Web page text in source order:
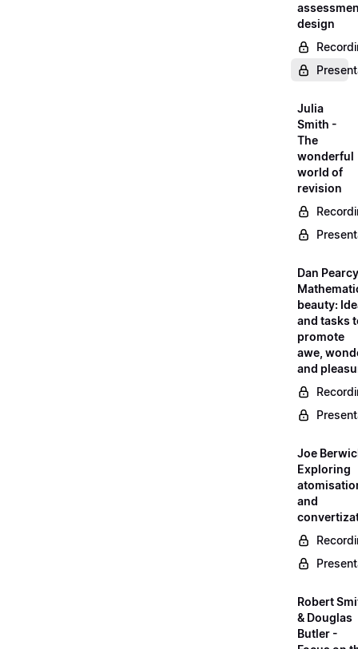
design
Julia
Smith -
The
wonderful
world of
revision
Dan
beauty:
and tasks
promote
awe,
and
Joe
Exploring
and
Robert
& Douglas
Butler -